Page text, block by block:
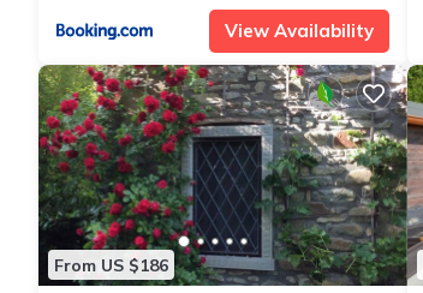
View Availability
From US $186